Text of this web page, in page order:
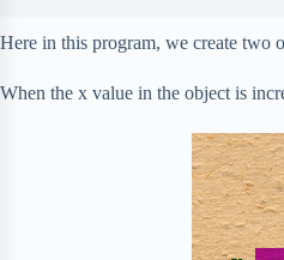
Here in this program, we create two
When the x value in the object is